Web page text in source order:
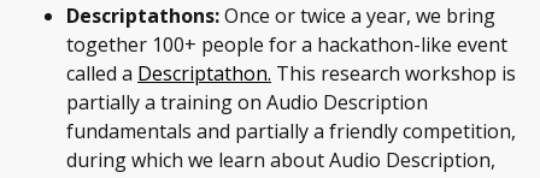
Descriptathons:Once or twice a year, we bring
together 100+ people for a hackathon-like event
called a Descriptathon. This research workshop is
partially a training on Audio Description
fundamentals and partially a friendly competition,
during which we learn about Audio Description,